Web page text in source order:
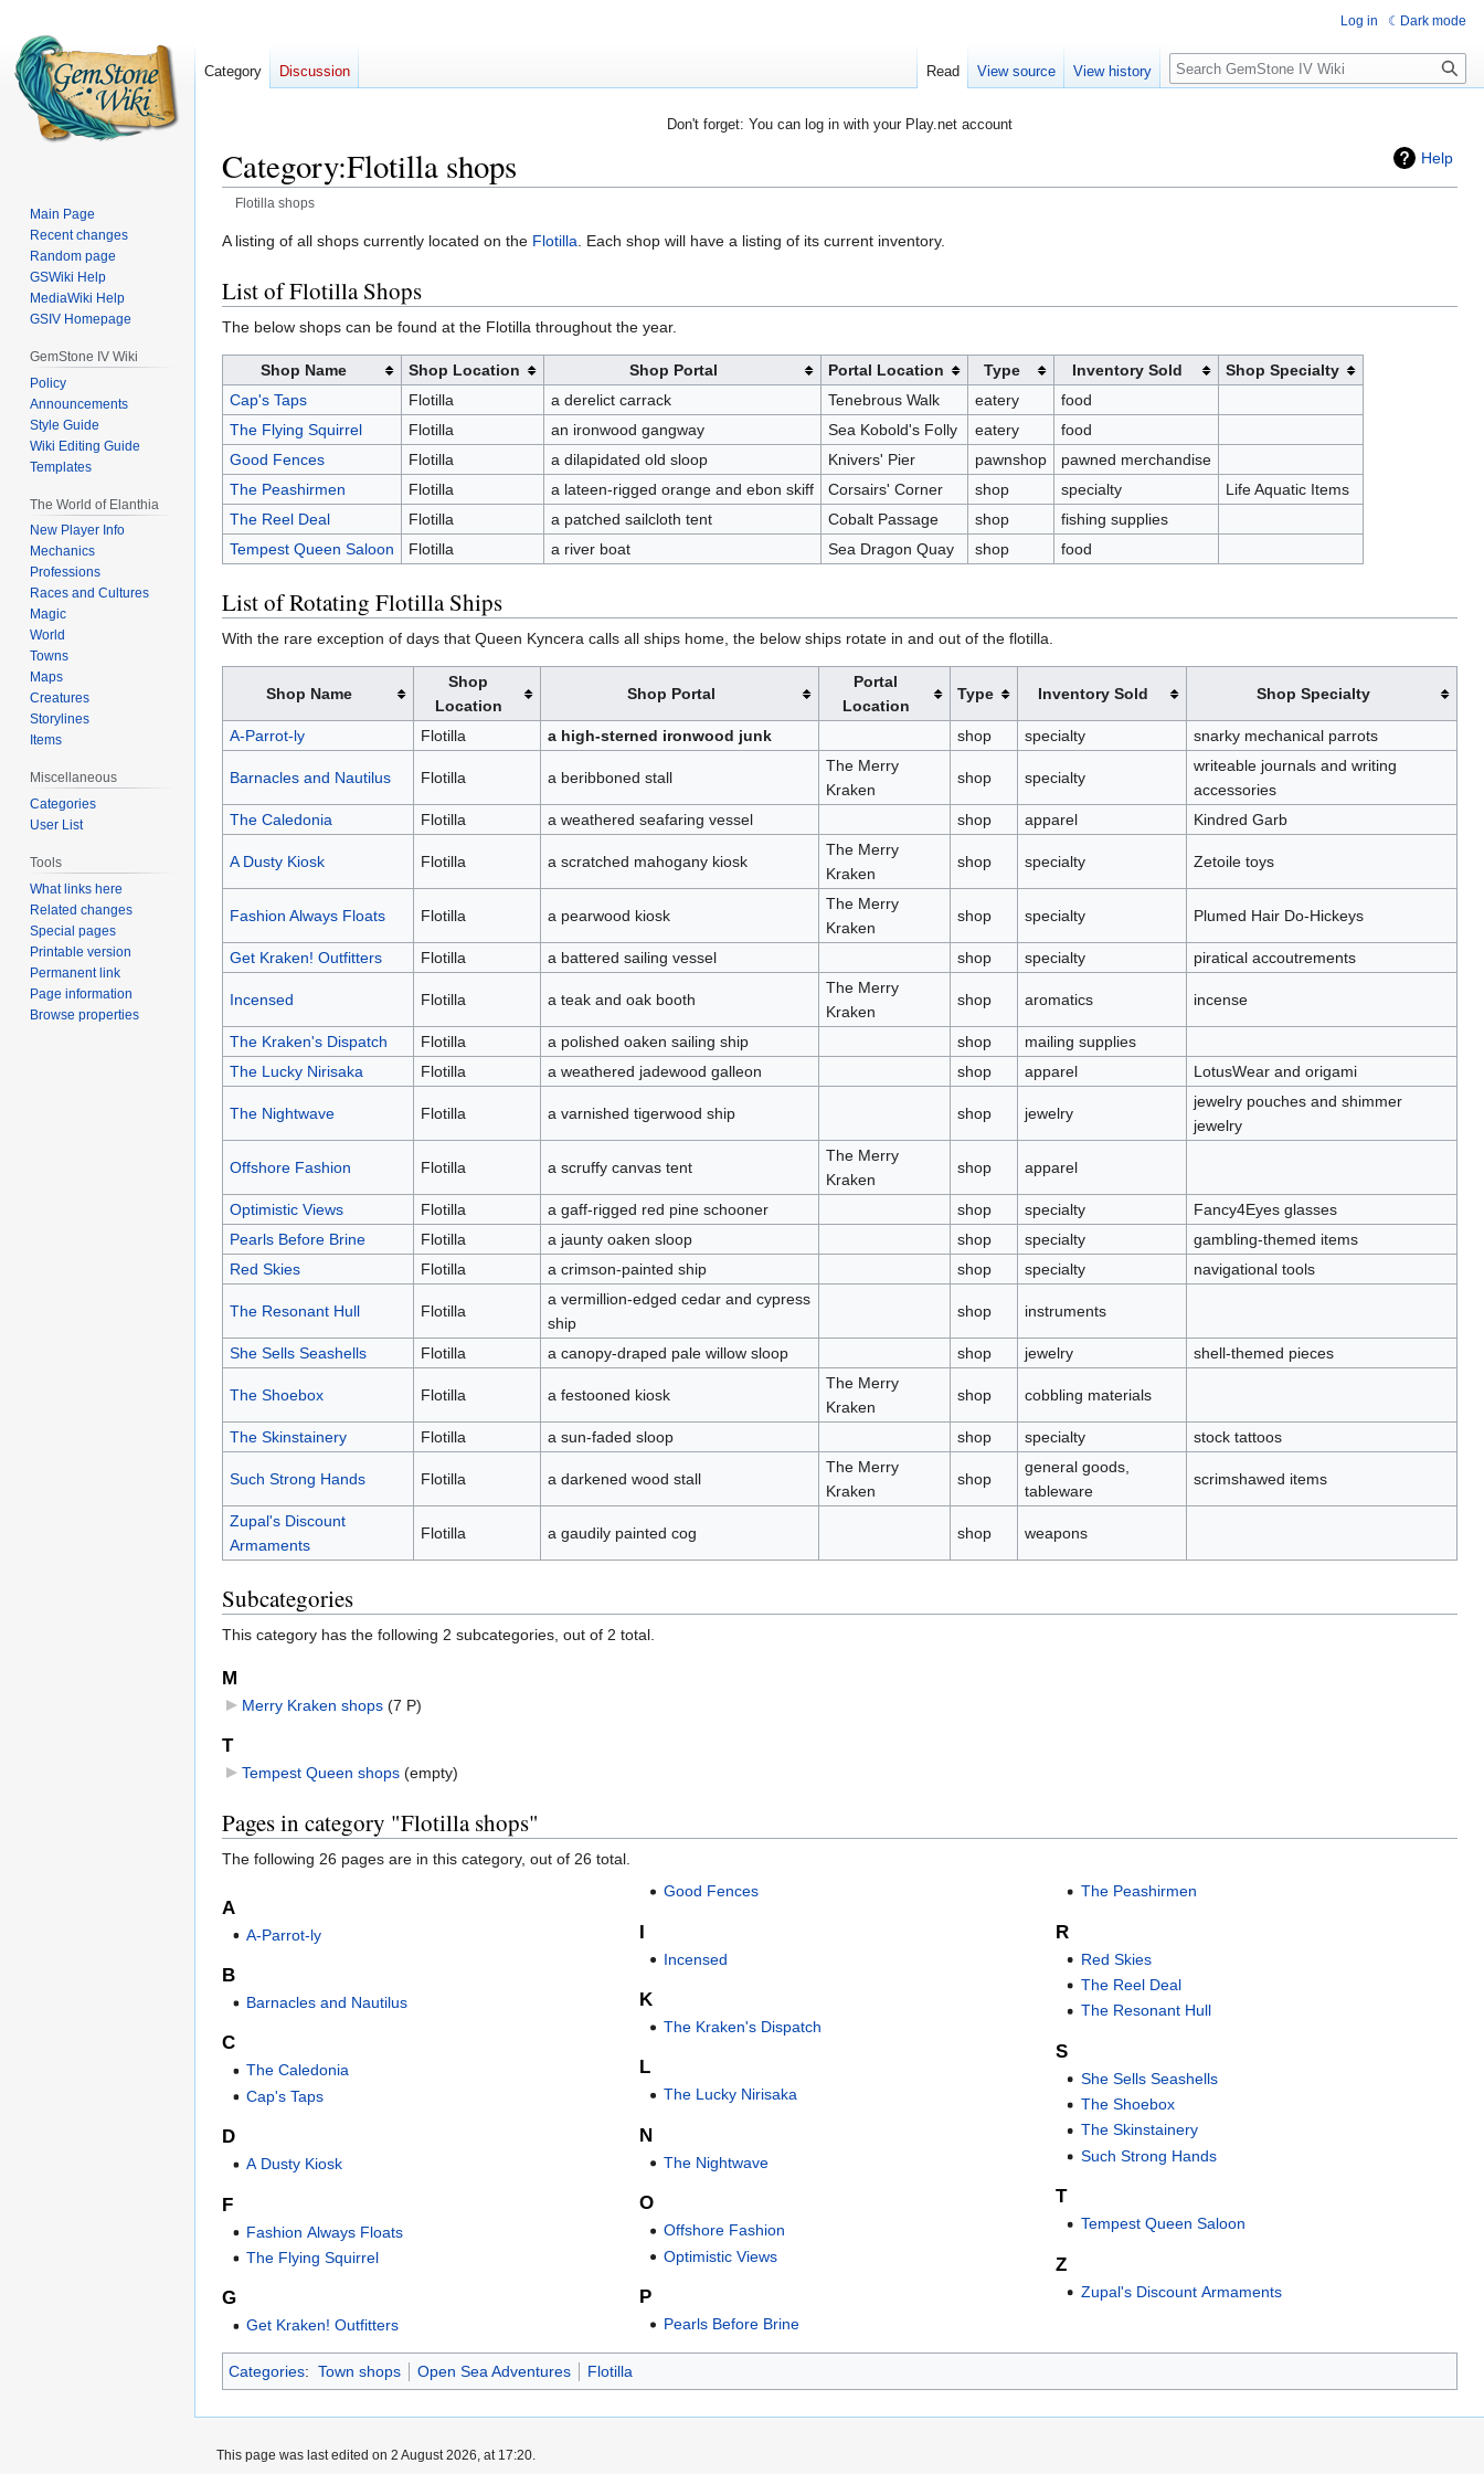
Don't forget: You can log in with your Play.net account
Help
Category:Flotilla shops
Flotilla shops
Jump
navigation
Jump
search
A listing of all shops currently located on the Flotilla. Each shop will have a listing of its current inventory.
List of Flotilla Shops
The below shops can be found at the Flotilla throughout the year.
Shop Name Shop Location Shop Portal Portal Location Type Inventory Sold
Shop Specialty
Cap's Taps
Flotilla a derelict carrack Tenebrous Walk eatery
food
The Flying Squirrel
Flotilla an ironwood gangway Sea Kobold's Folly eatery
food
Good Fences
Flotilla a dilapidated old sloop Knivers' Pier pawnshop
pawned merchandise
The Peashirmen
Flotilla a lateen-rigged orange and ebon skiff Corsairs' Corner shop specialty
Life Aquatic Items
The Reel Deal
Flotilla a patched sailcloth tent Cobalt Passage shop
fishing supplies
Tempest Queen Saloon
Flotilla a river boat Sea Dragon Quay shop food
List of Rotating Flotilla Ships
With the rare exception of days that Queen Kyncera calls all ships home, the below ships rotate in and out of the flotilla.
Shop Name
Shop
Location
Shop Portal
Portal
Location
Type Inventory Sold Shop Specialty
A-Parrot-ly Flotilla a high-sterned ironwood junk shop specialty snarky mechanical parrots
Barnacles and Nautilus Flotilla a beribboned stall
The Merry
Kraken
shop specialty
writeable journals and writing
accessories
The Caledonia
Flotilla a weathered seafaring vessel shop apparel Kindred Garb
A Dusty Kiosk Flotilla a scratched mahogany kiosk
The Merry
Kraken
shop specialty Zetoile toys
Fashion Always Floats Flotilla a pearwood kiosk
The Merry
Kraken
shop specialty Plumed Hair Do-Hickeys
Get Kraken! Outfitters Flotilla a battered sailing vessel shop specialty piratical accoutrements
Incensed Flotilla a teak and oak booth
The Merry
Kraken
shop aromatics incense
The Kraken's Dispatch Flotilla a polished oaken sailing ship shop
mailing supplies
The Lucky Nirisaka
Flotilla a weathered jadewood galleon shop apparel LotusWear and origami
The Nightwave Flotilla a varnished tigerwood ship shop jewelry
jewelry pouches and shimmer
jewelry
Offshore Fashion Flotilla a scruffy canvas tent
The Merry
Kraken
shop apparel
Optimistic Views Flotilla a gaff-rigged red pine schooner shop specialty
Fancy4Eyes glasses
Pearls Before Brine
Flotilla a jaunty oaken sloop shop specialty
gambling-themed items
Red Skies
Flotilla a crimson-painted ship shop specialty navigational tools
The Resonant Hull Flotilla
a vermillion-edged cedar and cypress
ship
shop instruments
She Sells Seashells Flotilla a canopy-draped pale willow sloop shop jewelry shell-themed pieces
The Shoebox Flotilla a festooned kiosk
The Merry
Kraken
shop cobbling materials
The Skinstainery Flotilla a sun-faded sloop shop specialty stock tattoos
Such Strong Hands Flotilla a darkened wood stall
The Merry
Kraken
shop
general goods,
tableware
scrimshawed items
Zupal's Discount
Armaments
Flotilla a gaudily painted cog shop weapons
Subcategories
This category has the following 2 subcategories, out of 2 total.
M
Merry Kraken shops‎ (7 P)
T
Tempest Queen shops‎ (empty)
Pages in category "Flotilla shops"
The following 26 pages are in this category, out of 26 total.
A
A-Parrot-ly
B
Barnacles and Nautilus
C
The Caledonia
Cap's Taps
D
A Dusty Kiosk
F
Fashion Always Floats
The Flying Squirrel
G
Get Kraken! Outfitters
Good Fences
I
Incensed
K
The Kraken's Dispatch
L
The Lucky Nirisaka
N
The Nightwave
O
Offshore Fashion
Optimistic Views
P
Pearls Before Brine
The Peashirmen
R
Red Skies
The Reel Deal
The Resonant Hull
S
She Sells Seashells
The Shoebox
The Skinstainery
Such Strong Hands
T
Tempest Queen Saloon
Z
Zupal's Discount Armaments
Categories: Town shops Open Sea Adventures Flotilla
Log in Dark mode
Category Discussion Read View source View history Search
Main Page
Recent changes
Random page
GSWiki Help
MediaWiki Help
GSIV Homepage
GemStone IV Wiki
Policy
Announcements
Style Guide
Wiki Editing Guide
Templates
The World of Elanthia
New Player Info
Mechanics
Professions
Races and Cultures
Magic
World
Towns
Maps
Creatures
Storylines
Items
Miscellaneous
Categories
User List
Tools
What links here
Related changes
Special pages
Printable version
Permanent link
Page information
Browse properties
This page was last edited on 2 August 2026, at 17:20.